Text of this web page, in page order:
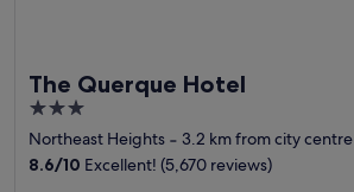
The Querque Hotel
3
out
of
Northeast Heights ‐ 3.2 km from city centre
8.6/10 Excellent! (5,670 reviews)